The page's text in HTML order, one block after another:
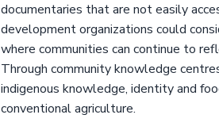
documentaries that are not easily
development organizations could
where communities can continue to
Through community knowledge
indigenous knowledge, identity and
conventional agriculture.